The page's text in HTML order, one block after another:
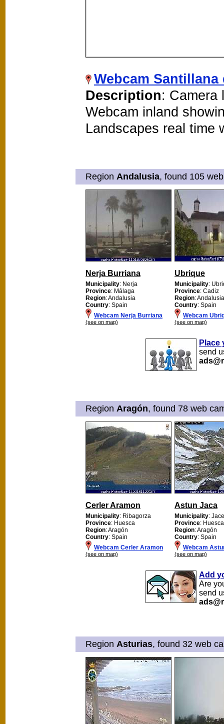
Webcam Santillana
Description: Camera
Webcam inland
Landscapes real time
Region Andalusia, found 105
Nerja Burriana
Municipality: Nerja
Province: Málaga
Region: Andalusia
Country: Spain
Webcam Nerja Burriana
(see on map)
Ubrique
Municipality:
Province: Cadiz
Region: Andalusia
Country: Spain
Webcam
(see on map)
Place
send
Region Aragón, found 78 web
Cerler Aramon
Municipality: Ribagorza
Province: Huesca
Region: Aragón
Country: Spain
Webcam Cerler Aramon
(see on map)
Astun Jaca
Municipality:
Province: Huesca
Region: Aragón
Country: Spain
Webcam
(see on map)
Add
Are
send
Region Asturias, found 32 web